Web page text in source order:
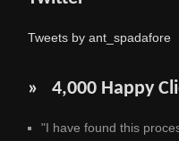
Tweets by ant_spadafore
» 4,000 Happy
"I have found this